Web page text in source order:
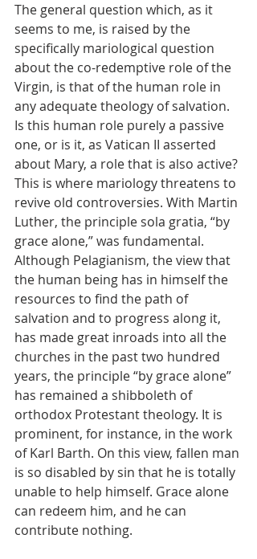
The general question which, as it
seems to me, is raised by the
specifically mariological question
about the co-redemptive role of the
Virgin, is that of the human role in
any adequate theology of salvation.
Is this human role purely a passive
one, or is it, as Vatican II asserted
about Mary, a role that is also active?
This is where mariology threatens to
revive old controversies. With Martin
Luther, the principle sola gratia, “by
grace alone,” was fundamental.
Although Pelagianism, the view that
the human being has in himself the
resources to find the path of
salvation and to progress along it,
has made great inroads into all the
churches in the past two hundred
years, the principle “by grace alone”
has remained a shibboleth of
orthodox Protestant theology. It is
prominent, for instance, in the work
of Karl Barth. On this view, fallen man
is so disabled by sin that he is totally
unable to help himself. Grace alone
can redeem him, and he can
contribute nothing.